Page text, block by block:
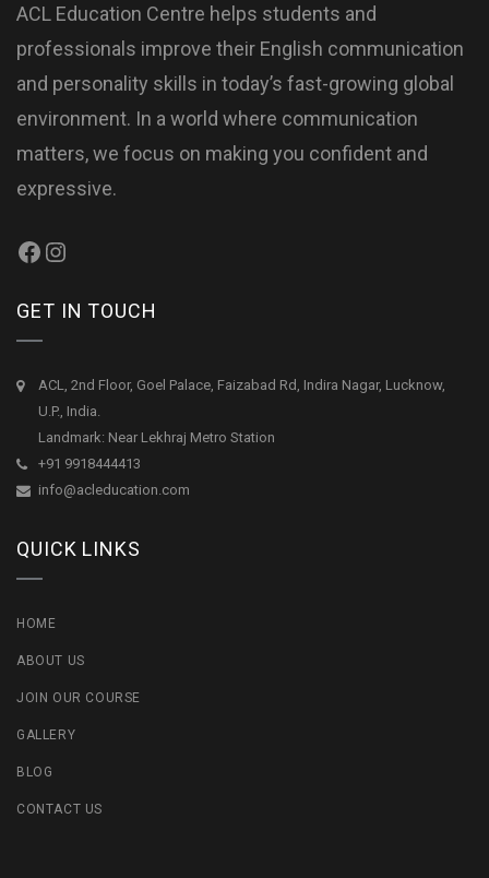
ACL Education Centre helps students and
professionals improve their English communication
and personality skills in today’s fast-growing global
environment. In a world where communication
matters, we focus on making you confident and
expressive.
GET IN TOUCH
ACL, 2nd Floor, Goel Palace, Faizabad Rd, Indira Nagar, Lucknow,
U.P., India.
Landmark: Near Lekhraj Metro Station
+91 9918444413
info@acleducation.com
QUICK LINKS
HOME
ABOUT US
JOIN OUR COURSE
GALLERY
BLOG
CONTACT US